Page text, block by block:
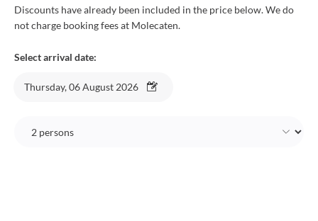
Discounts have already been included in the price below. We do
not charge booking fees at Molecaten.
Select arrival date:
Thursday, 06 August 2026